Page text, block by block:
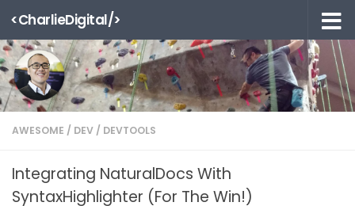
Skip to content
<CharlieDigital/>
AWESOME / DEV / DEVTOOLS
Integrating NaturalDocs With
SyntaxHighlighter (For The Win!)